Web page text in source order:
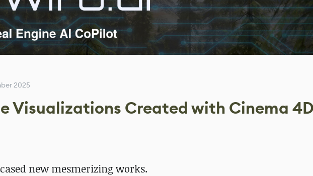
2025
Visualizations Created with Cinema 4D
new mesmerizing works.